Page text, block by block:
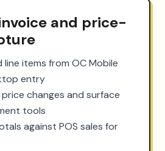
and price-
line items from OC Mobile
entry
changes and surface
tools
against POS sales for